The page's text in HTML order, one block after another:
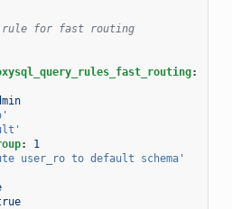
rule for fast routing
:
:
1
user_ro to default
schema'